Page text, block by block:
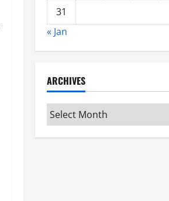
31
« Jan
ARCHIVES
Archives